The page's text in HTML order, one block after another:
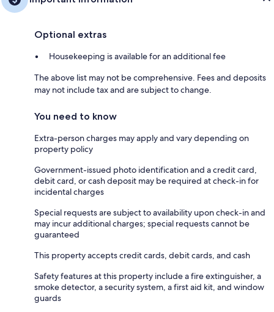
Optional extras
Housekeeping is available for an additional fee
The above list may not be comprehensive. Fees and deposits
may not include tax and are subject to change.
You need to know
Extra-person charges may apply and vary depending on
property policy
Government-issued photo identification and a credit card,
debit card, or cash deposit may be required at check-in for
incidental charges
Special requests are subject to availability upon check-in and
may incur additional charges; special requests cannot be
guaranteed
This property accepts credit cards, debit cards, and cash
Safety features at this property include a fire extinguisher, a
smoke detector, a security system, a first aid kit, and window
guards